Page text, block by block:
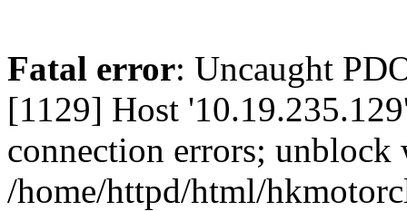
Fatal error: Uncaught
[1129] Host
connection errors;
/home/httpd/html/